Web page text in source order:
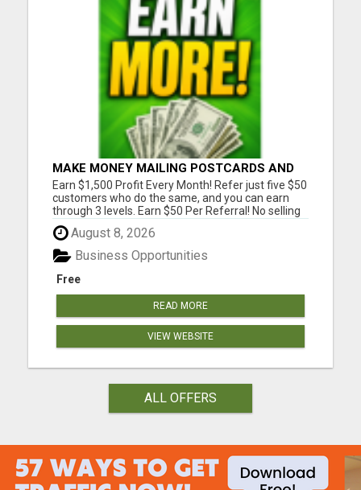
MAKE MONEY MAILING POSTCARDS AND
FLYERS!
Earn $1,500 Profit Every Month! Refer just five $50
customers who do the same, and you can earn
through 3 levels. Earn $50 Per Referral! No selling
and no need to speak to anyone. 100% Fast Start
Bonuses Paid Every Friday! No computer or special
skills needed. Simply mail or distribute our
invitatio...
August 8, 2026
Free
Business Opportunities
READ MORE
VIEW WEBSITE
ALL OFFERS